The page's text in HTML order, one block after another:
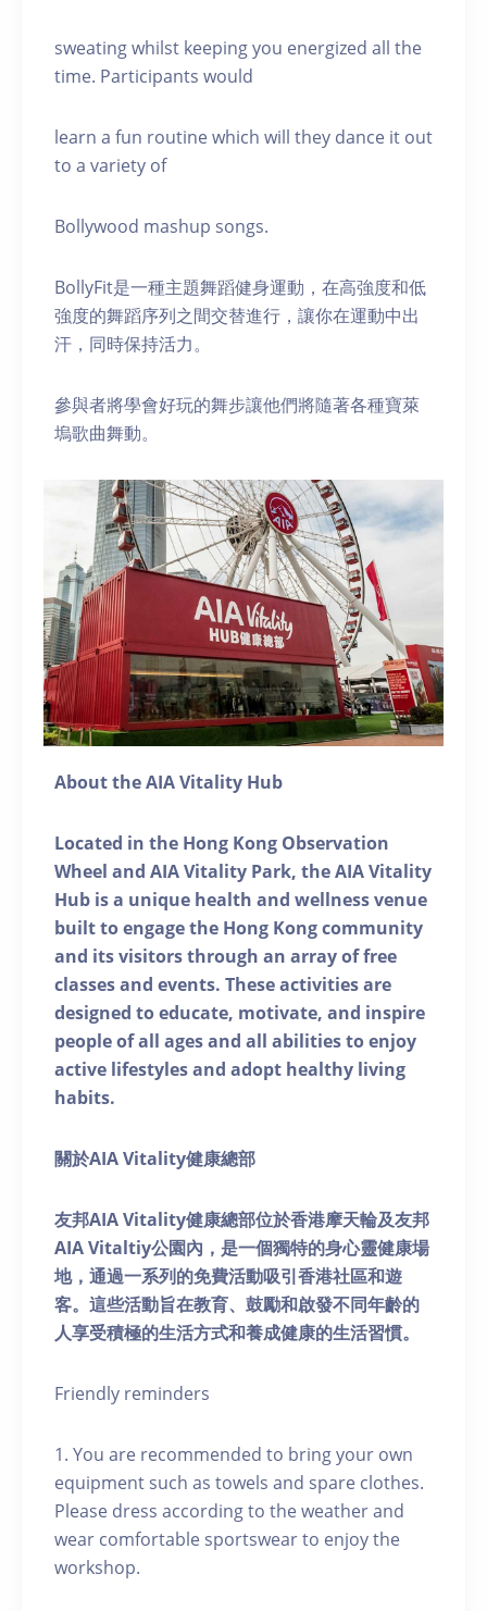
sweating whilst keeping you energized all the
time. Participants would
learn a fun routine which will they dance it out
to a variety of
Bollywood mashup songs.
BollyFit是一種主題舞蹈健身運動，在高強度和低
強度的舞蹈序列之間交替進行，讓你在運動中出
汗，同時保持活力。
參與者將學會好玩的舞步讓他們將隨著各種寶萊
塢歌曲舞動。
About the AIA Vitality Hub
Located in the Hong Kong Observation
Wheel and AIA Vitality Park, the AIA Vitality
Hub is a unique health and wellness venue
built to engage the Hong Kong community
and its visitors through an array of free
classes and events. These activities are
designed to educate, motivate, and inspire
people of all ages and all abilities to enjoy
active lifestyles and adopt healthy living
habits.
關於AIA Vitality健康總部
友邦AIA Vitality健康總部位於香港摩天輪及友邦
AIA Vitaltiy公園內，是一個獨特的身心靈健康場
地，通過一系列的免費活動吸引香港社區和遊
客。這些活動旨在教育、鼓勵和啟發不同年齡的
人享受積極的生活方式和養成健康的生活習慣。
Friendly reminders
1. You are recommended to bring your own
equipment such as towels and spare clothes.
Please dress according to the weather and
wear comfortable sportswear to enjoy the
workshop.